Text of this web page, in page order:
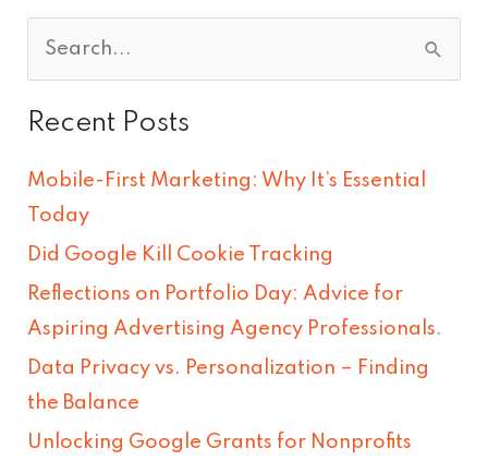
a
f
o
r
:
Recent Posts
Mobile-First Marketing: Why It’s Essential
Today
Did Google Kill Cookie Tracking
Reflections on Portfolio Day: Advice for
Aspiring Advertising Agency Professionals.
Data Privacy vs. Personalization – Finding
the Balance
Unlocking Google Grants for Nonprofits